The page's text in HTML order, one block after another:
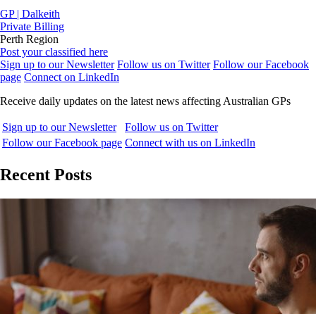
GP | Dalkeith
Private Billing
Perth Region
Post your classified here
Sign up to our Newsletter Follow us on Twitter Follow our Facebook
page Connect on LinkedIn
Receive daily updates on the latest news affecting Australian GPs
Sign up to our Newsletter
Follow us on Twitter
Follow our Facebook page Connect with us on LinkedIn
Recent Posts